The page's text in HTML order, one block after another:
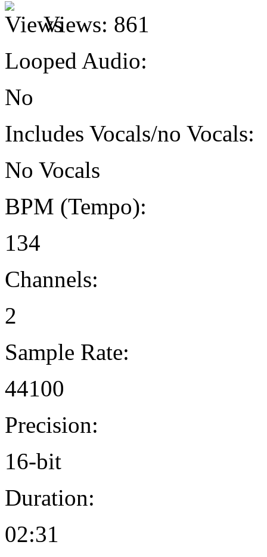
Views: 861
Looped Audio:
No
Includes Vocals/no Vocals:
No Vocals
BPM (Tempo):
134
Channels:
2
Sample Rate:
44100
Precision:
16-bit
Duration:
02:31